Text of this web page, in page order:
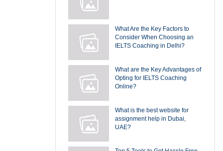
What Are the Key Factors to
Consider When Choosing an
IELTS Coaching in Delhi?
What are the Key Advantages of
Opting for IELTS Coaching
Online?
What is the best website for
assignment help in Dubai,
UAE?